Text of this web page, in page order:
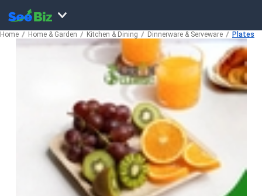
Home Home & Garden Kitchen & Dining Dinnerware & Serveware Plates